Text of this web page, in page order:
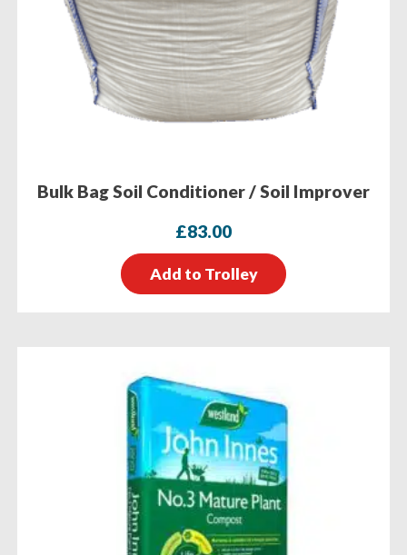
Bulk Bag Soil Conditioner / Soil Improver
£83.00
Add to Trolley